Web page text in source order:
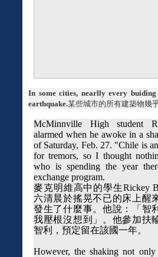
In some cities, nearlly every
earthquake.某些城市的所有建築物幾
McMinnville High student
alarmed when he awoke in a
of Saturday, Feb. 27. "Chile is
for tremors, so I thought
who is spending the year
exchange program.
麥克明維高中的學生Rickey
六清晨於搖晃不已的床上醒
發生了什麼事。他說：「智
我壓根沒想到」。他參加扶
智利，預定留在該國一年。
However, the shaking not only